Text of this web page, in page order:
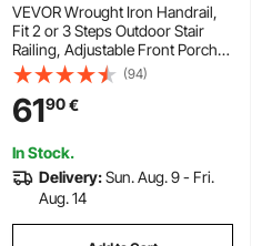
VEVOR Wrought Iron Handrail,
Fit 2 or 3 Steps Outdoor Stair
Railing, Adjustable Front Porch
Hand Rail, Black Transitional
Hand railings for Concrete Steps
or Wooden Stairs with
Installation Kit
(94)
6190€
In Stock.
Delivery:Sun. Aug. 9 - Fri.
Aug. 14